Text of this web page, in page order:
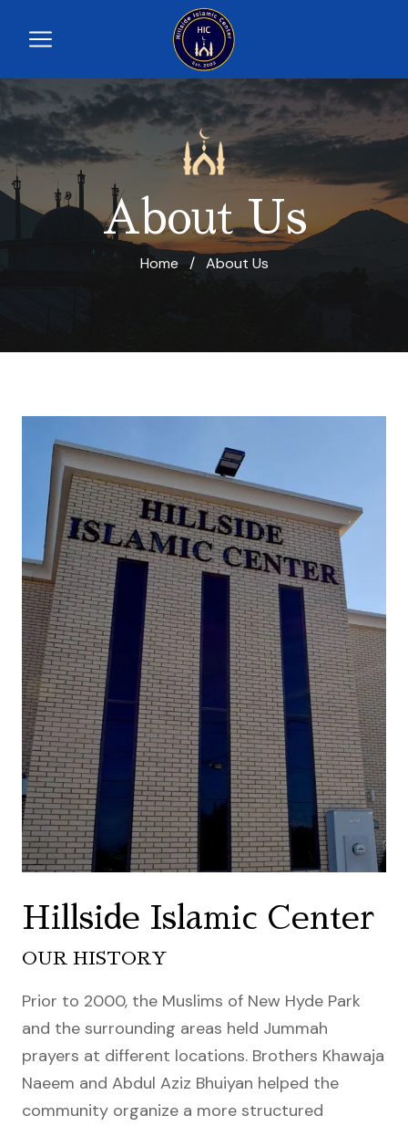
About Us
Home / About Us
Hillside Islamic Center
OUR HISTORY
Prior to 2000, the Muslims of New Hyde Park
and the surrounding areas held Jummah
prayers at different locations. Brothers Khawaja
Naeem and Abdul Aziz Bhuiyan helped the
community organize a more structured